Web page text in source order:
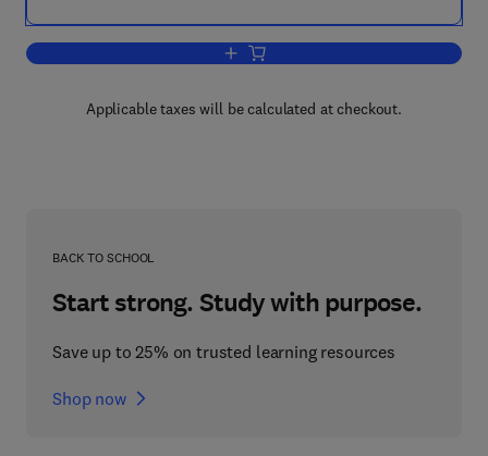
Add to cart, Instinctive Living
Applicable taxes will be calculated at checkout.
BACK TO SCHOOL
Start strong. Study with purpose.
Save up to 25% on trusted learning resources
Shop now